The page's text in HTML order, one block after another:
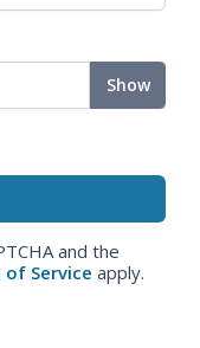
Show
and the
of Service apply.